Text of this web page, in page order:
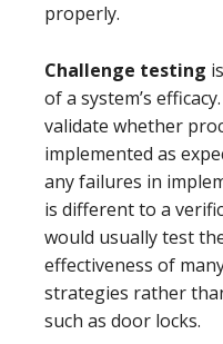
properly.
Challenge testing
of a system’s
validate whether
implemented as
any failures in
is different to a
would usually test
effectiveness of
strategies rather
such as door locks.